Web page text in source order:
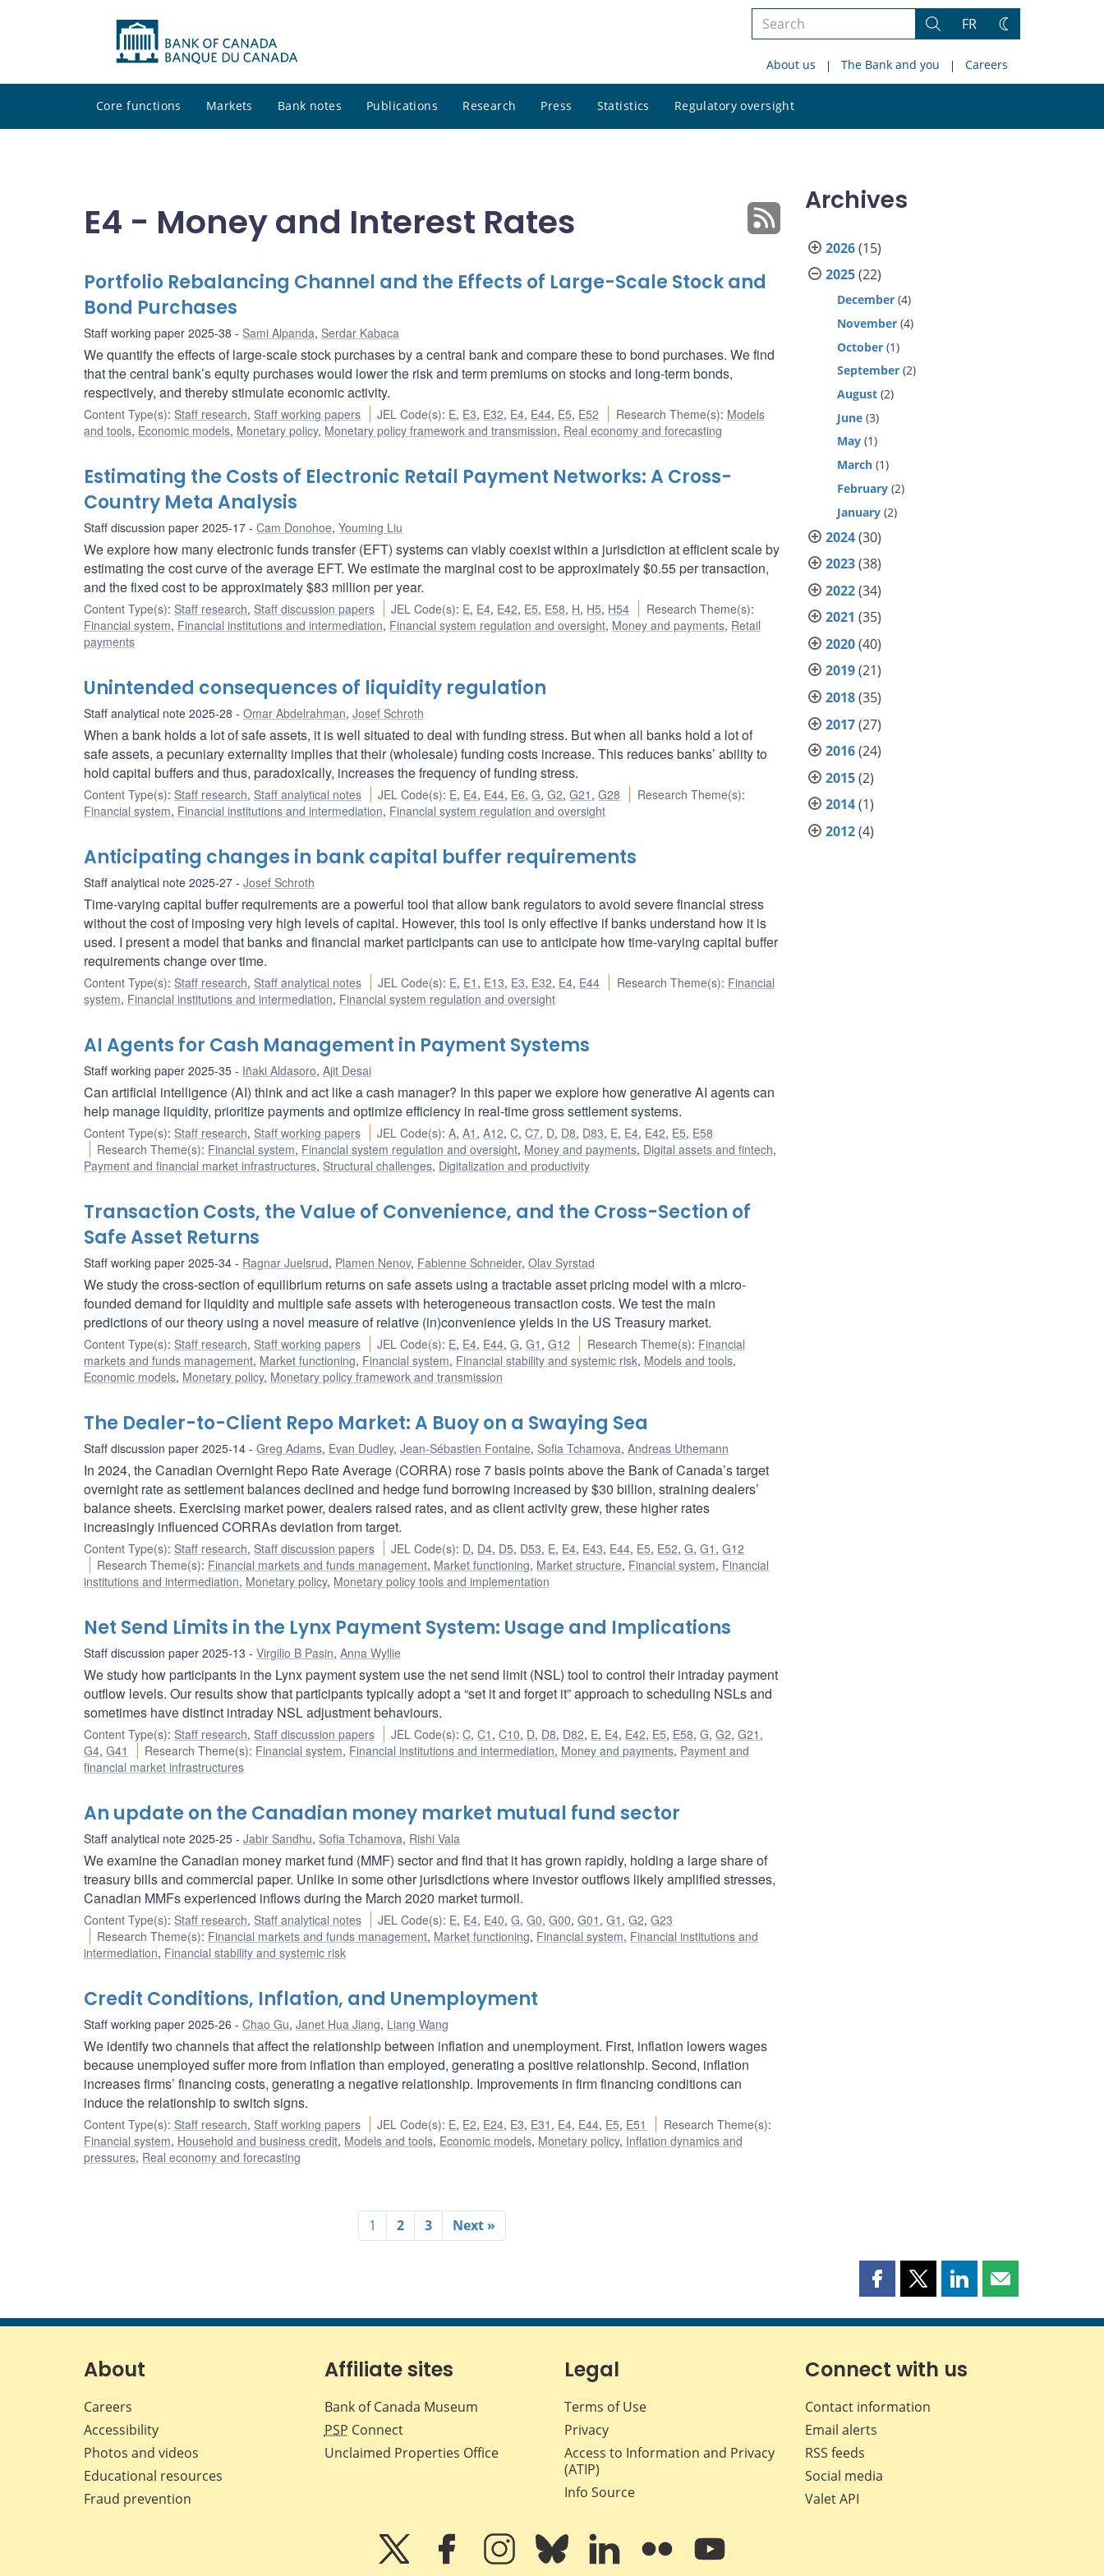
Search
site
Search
FR
Change
About us The Bank and you Careers
Core functions Markets Bank notes Publications Research Press Statistics Regulatory oversight
site
E4 - Money and Interest Rates
Portfolio Rebalancing Channel and the Effects of Large-Scale Stock and
Bond Purchases
Staff working paper 2025-38 Sami Alpanda, Serdar Kabaca
We quantify the effects of large-scale stock purchases by a central bank and compare these to bond purchases. We find
that the central bank’s equity purchases would lower the risk and term premiums on stocks and long-term bonds,
respectively, and thereby stimulate economic activity.
Content Type(s): Staff research, Staff working papers JEL Code(s): E, E3, E32, E4, E44, E5, E52 Research Theme(s): Models
and tools, Economic models, Monetary policy, Monetary policy framework and transmission, Real economy and forecasting
Estimating the Costs of Electronic Retail Payment Networks: A Cross-
Country Meta Analysis
Staff discussion paper 2025-17 Cam Donohoe, Youming Liu
We explore how many electronic funds transfer (EFT) systems can viably coexist within a jurisdiction at efficient scale by
estimating the cost curve of the average EFT. We estimate the marginal cost to be approximately $0.55 per transaction,
and the fixed cost to be approximately $83 million per year.
Content Type(s): Staff research, Staff discussion papers JEL Code(s): E, E4, E42, E5, E58, H, H5, H54 Research Theme(s):
Financial system, Financial institutions and intermediation, Financial system regulation and oversight, Money and payments, Retail
payments
Unintended consequences of liquidity regulation
Staff analytical note 2025-28 Omar Abdelrahman, Josef Schroth
When a bank holds a lot of safe assets, it is well situated to deal with funding stress. But when all banks hold a lot of
safe assets, a pecuniary externality implies that their (wholesale) funding costs increase. This reduces banks’ ability to
hold capital buffers and thus, paradoxically, increases the frequency of funding stress.
Content Type(s): Staff research, Staff analytical notes JEL Code(s): E, E4, E44, E6,G,G2,G21 ,G28 Research Theme(s):
Financial system, Financial institutions and intermediation, Financial system regulation and oversight
Anticipating changes in bank capital buffer requirements
Staff analytical note 2025-27 Josef Schroth
Time-varying capital buffer requirements are a powerful tool that allow bank regulators to avoid severe financial stress
without the cost of imposing very high levels of capital. However, this tool is only effective if banks understand how it is
used. I present a model that banks and financial market participants can use to anticipate how time-varying capital buffer
requirements change over time.
Content Type(s): Staff research, Staff analytical notes JEL Code(s): E, E1 , E13, E3, E32, E4, E44 Research Theme(s): Financial
system, Financial institutions and intermediation, Financial system regulation and oversight
AI Agents for Cash Management in Payment Systems
Staff working paper 2025-35 Iñaki Aldasoro, Ajit Desai
Can artificial intelligence (AI) think and act like a cash manager? In this paper we explore how generative AI agents can
help manage liquidity, prioritize payments and optimize efficiency in real-time gross settlement systems.
Content Type(s): Staff research, Staff working papers JEL Code(s):A,A1 ,A12,C,C7, D, D8, D83, E, E4, E42, E5, E58
Research Theme(s): Financial system, Financial system regulation and oversight, Money and payments, Digital assets and fintech,
Payment and financial market infrastructures, Structural challenges, Digitalization and productivity
Transaction Costs, the Value of Convenience, and the Cross-Section of
Safe Asset Returns
Staff working paper 2025-34 Ragnar Juelsrud, Plamen Nenov, Fabienne Schneider, Olav Syrstad
We study the cross-section of equilibrium returns on safe assets using a tractable asset pricing model with a micro-
founded demand for liquidity and multiple safe assets with heterogeneous transaction costs. We test the main
predictions of our theory using a novel measure of relative (in)convenience yields in the US Treasury market.
Content Type(s): Staff research, Staff working papers JEL Code(s): E, E4, E44,G,G1 ,G12 Research Theme(s): Financial
markets and funds management, Market functioning, Financial system, Financial stability and systemic risk, Models and tools,
Economic models, Monetary policy, Monetary policy framework and transmission
The Dealer-to-Client Repo Market: A Buoy on a Swaying Sea
Staff discussion paper 2025-14 Greg Adams, Evan Dudley, Jean-Sébastien Fontaine, Sofia Tchamova, Andreas Uthemann
In 2024, the Canadian Overnight Repo Rate Average (CORRA) rose 7 basis points above the Bank of Canada’s target
overnight rate as settlement balances declined and hedge fund borrowing increased by $30 billion, straining dealers’
balance sheets. Exercising market power, dealers raised rates, and as client activity grew, these higher rates
increasingly influenced CORRAs deviation from target.
Content Type(s): Staff research, Staff discussion papers JEL Code(s): D, D4, D5, D53, E, E4, E43, E44, E5, E52,G,G1 ,G12
Research Theme(s): Financial markets and funds management, Market functioning, Market structure, Financial system, Financial
institutions and intermediation, Monetary policy, Monetary policy tools and implementation
Net Send Limits in the Lynx Payment System: Usage and Implications
Staff discussion paper 2025-13 Virgilio B Pasin, Anna Wyllie
We study how participants in the Lynx payment system use the net send limit (NSL) tool to control their intraday payment
outflow levels. Our results show that participants typically adopt a “set it and forget it” approach to scheduling NSLs and
sometimes have distinct intraday NSL adjustment behaviours.
Content Type(s): Staff research, Staff discussion papers JEL Code(s):C,C1 ,C10, D, D8, D82, E, E4, E42, E5, E58,G,G2,G21 ,
G4, G41 Research Theme(s): Financial system, Financial institutions and intermediation, Money and payments, Payment and
financial market infrastructures
An update on the Canadian money market mutual fund sector
Staff analytical note 2025-25 Jabir Sandhu, Sofia Tchamova, Rishi Vala
We examine the Canadian money market fund (MMF) sector and find that it has grown rapidly, holding a large share of
treasury bills and commercial paper. Unlike in some other jurisdictions where investor outflows likely amplified stresses,
Canadian MMFs experienced inflows during the March 2020 market turmoil.
Content Type(s): Staff research, Staff analytical notes JEL Code(s): E, E4, E40,G,G0,G00,G01 ,G1 ,G2,G23
Research Theme(s): Financial markets and funds management, Market functioning, Financial system, Financial institutions and
intermediation, Financial stability and systemic risk
Credit Conditions, Inflation, and Unemployment
Staff working paper 2025-26 Chao Gu, Janet Hua Jiang, Liang Wang
We identify two channels that affect the relationship between inflation and unemployment. First, inflation lowers wages
because unemployed suffer more from inflation than employed, generating a positive relationship. Second, inflation
increases firms’ financing costs, generating a negative relationship. Improvements in firm financing conditions can
induce the relationship to switch signs.
Content Type(s): Staff research, Staff working papers JEL Code(s): E, E2, E24, E3, E31 , E4, E44, E5, E51 Research Theme(s):
Financial system, Household and business credit, Models and tools, Economic models, Monetary policy, Inflation dynamics and
pressures, Real economy and forecasting
1 2 3 Next »
Archives
2026(15)
2025(22)
December (4)
November (4)
October (1)
September (2)
August (2)
June (3)
May (1)
March (1)
February (2)
January (2)
2024(30)
2023(38)
2022(34)
2021 (35)
2020(40)
2019(21)
2018(35)
2017(27)
2016(24)
2015(2)
2014(1)
2012(4)
Share
page
Facebook
Share
page
X
Share
page
LinkedIn
Share
page
About
Careers
Accessibility
Photos and videos
Educational resources
Fraud prevention
Affiliate sites
Bank of Canada Museum
PSP Connect
Unclaimed Properties Office
Legal
Terms of Use
Privacy
Access to Information and Privacy
(ATIP)
Info Source
Connect with us
Contact information
Email alerts
RSS feeds
Social media
Valet API